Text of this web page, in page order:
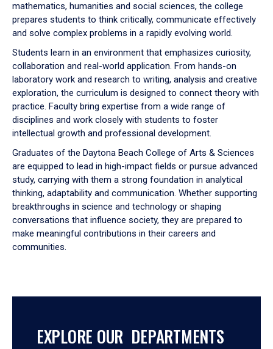
mathematics, humanities and social sciences, the college
prepares students to think critically, communicate effectively
and solve complex problems in a rapidly evolving world.
Students learn in an environment that emphasizes curiosity,
collaboration and real-world application. From hands-on
laboratory work and research to writing, analysis and creative
exploration, the curriculum is designed to connect theory with
practice. Faculty bring expertise from a wide range of
disciplines and work closely with students to foster
intellectual growth and professional development.
Graduates of the Daytona Beach College of Arts & Sciences
are equipped to lead in high-impact fields or pursue advanced
study, carrying with them a strong foundation in analytical
thinking, adaptability and communication. Whether supporting
breakthroughs in science and technology or shaping
conversations that influence society, they are prepared to
make meaningful contributions in their careers and
communities.
EXPLORE OUR DEPARTMENTS